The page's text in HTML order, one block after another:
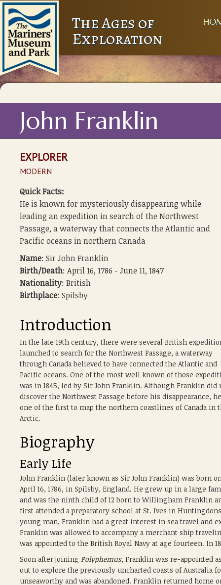
The Ages of
Exploration
John Franklin
EXPLORER
MODERN
Quick Facts:
He is known for mysteriously disappearing while
leading an expedition in search of the Northwest
Passage, a waterway that connects the Atlantic and
Pacific oceans in northern Canada
Name: Sir John Franklin
Birth/Death: April 16, 1786 - June 11, 1847
Nationality: British
Birthplace: Spilsby
Introduction
In the late 19th century, there were several British
launched to search for the Northwest Passage, a waterway
through Canada believed to have connected the Atlantic and
Pacific oceans. One of the most well known of those
was in 1845, led by Sir John Franklin. Although Franklin did
discover the Northwest Passage before his disappearance,
one of the first to map the northern coastlines of Canada in
Arctic.
Biography
Early Life
John Franklin (later known as Sir John Franklin) was born
April 16, 1786, in Spilsby, England. He grew up in a large
and was the ninth child of 12 born to Willingham Franklin
first attended a preparatory school at St. Ives in
young man, Franklin had a great interest in sea travel and
Franklin was allowed to accompany a merchant ship
was appointed to the British Royal Navy at age fourteen. In
Soon after joining Polyphemus, Franklin was re-appointed
out to explore the previously uncharted coasts of Australia
unseaworthy and was abandoned. Franklin returned home